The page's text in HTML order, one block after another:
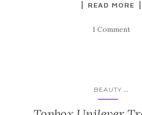
READ MORE
1 Comment
BEAUTY ...